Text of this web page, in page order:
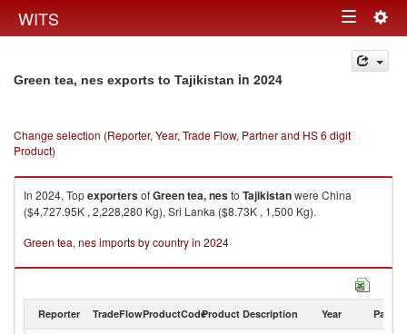
WITS Toggle
navigation
Green tea, nes exports to Tajikistan in 2024
Change selection (Reporter, Year, Trade Flow, Partner and HS 6 digit
Product)
In 2024, TopexportersofGreen tea, nesto Tajikistanwere China
($4,727.95K , 2,228,280 Kg), Sri Lanka ($8.73K , 1,500 Kg).
Green tea, nes imports by country in 2024
Reporter TradeFlowProductCodeProduct Description Year Partner